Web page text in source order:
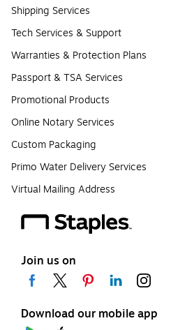
Shipping Services
Tech Services & Support
Warranties & Protection Plans
Passport & TSA Services
Promotional Products
Online Notary Services
Custom Packaging
Primo Water Delivery Services
Virtual Mailing Address
Join us on
Download our mobile app